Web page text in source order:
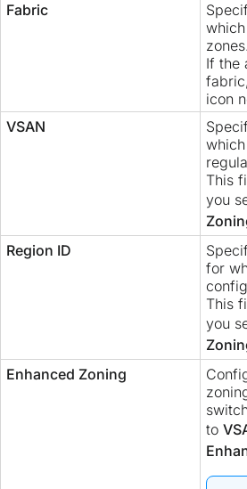
Fabric
zones.
If the
icon
VSAN
This
you
Region ID
for
This
you
Enhanced Zoning
to